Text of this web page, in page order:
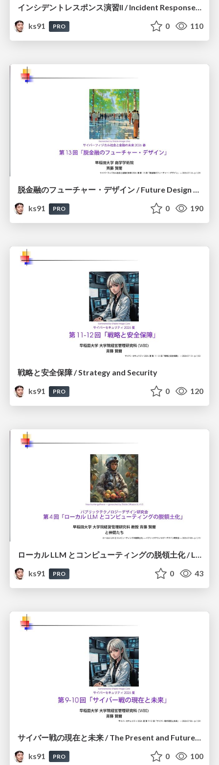
インシデントレスポンス演習II / Incident Response Exercise II
ks91
PRO 0 110
脱金融のフューチャー・デザイン / Future Design Beyond Finance
ks91
PRO 0 190
戦略と安全保障 / Strategy and Security
ks91
PRO 0 120
ローカル LLM とコンピューティングの脱領土化 / Local LLMs and Deterritorialization of Computing
ks91
PRO 0 43
ks91
PRO 0 100